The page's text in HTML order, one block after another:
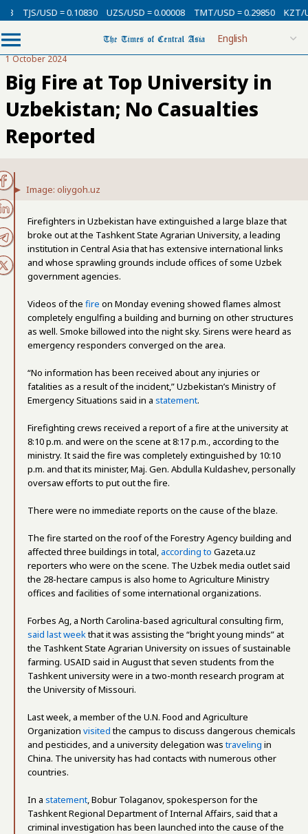
= 0.10830 UZS/USD = 0.00008 TMT/USD = 0.29850 KZT/USD =
1 October 2024
Big Fire at Top University in
Uzbekistan; No Casualties
Reported
Image: oliygoh.uz
Firefighters in Uzbekistan have extinguished a large blaze that
broke out at the Tashkent State Agrarian University, a leading
institution in Central Asia that has extensive international links
and whose sprawling grounds include offices of some Uzbek
government agencies.
Videos of the fire on Monday evening showed flames almost
completely engulfing a building and burning on other structures
as well. Smoke billowed into the night sky. Sirens were heard as
emergency responders converged on the area.
“No information has been received about any injuries or
fatalities as a result of the incident,” Uzbekistan’s Ministry of
Emergency Situations said in a statement.
Firefighting crews received a report of a fire at the university at
8:10 p.m. and were on the scene at 8:17 p.m., according to the
ministry. It said the fire was completely extinguished by 10:10
p.m. and that its minister, Maj. Gen. Abdulla Kuldashev, personally
oversaw efforts to put out the fire.
There were no immediate reports on the cause of the blaze.
The fire started on the roof of the Forestry Agency building and
affected three buildings in total, according to Gazeta.uz
reporters who were on the scene. The Uzbek media outlet said
the 28-hectare campus is also home to Agriculture Ministry
offices and facilities of some international organizations.
Forbes Ag, a North Carolina-based agricultural consulting firm,
said last weekthat it was assisting the “bright young minds” at
the Tashkent State Agrarian University on issues of sustainable
farming. USAID said in August that seven students from the
Tashkent university were in a two-month research program at
the University of Missouri.
Last week, a member of the U.N. Food and Agriculture
Organization visitedthe campus to discuss dangerous chemicals
and pesticides, and a university delegation wastraveling in
China. The university has had contacts with numerous other
countries.
In a statement, Bobur Tolaganov, spokesperson for the
Tashkent Regional Department of Internal Affairs, said that a
criminal investigation has been launched into the cause of the